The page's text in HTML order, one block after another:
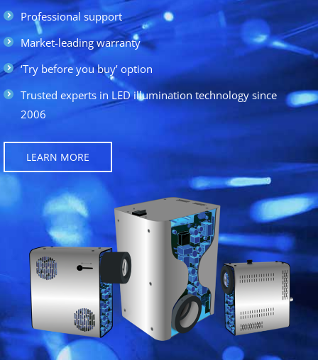
Professional support
Market-leading warranty
‘Try before you buy’ option
Trusted experts in LED illumination technology since
2006
LEARN MORE